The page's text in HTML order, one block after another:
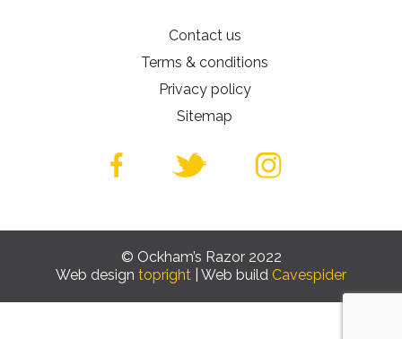
Contact us
Terms & conditions
Privacy policy
Sitemap
© Ockham’s Razor 2022
Web design topright | Web build Cavespider